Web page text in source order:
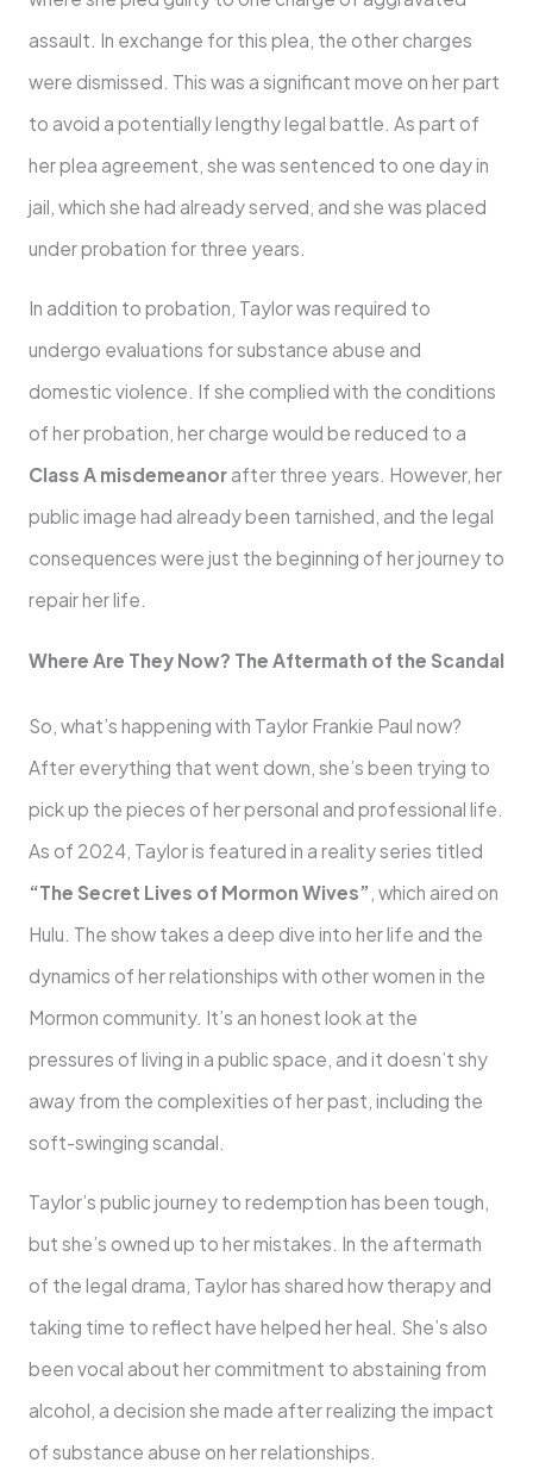
assault. In exchange for this plea, the other charges
were dismissed. This was a significant move on her part
to avoid a potentially lengthy legal battle. As part of
her plea agreement, she was sentenced to one day in
jail, which she had already served, and she was placed
under probation for three years.
In addition to probation, Taylor was required to
undergo evaluations for substance abuse and
domestic violence. If she complied with the conditions
of her probation, her charge would be reduced to a
Class A misdemeanorafter three years. However, her
public image had already been tarnished, and the legal
consequences were just the beginning of her journey to
repair her life.
Where Are They Now? The Aftermath of the Scandal
So, what’s happening with Taylor Frankie Paul now?
After everything that went down, she’s been trying to
pick up the pieces of her personal and professional life.
As of 2024, Taylor is featured in a reality series titled
“The Secret Lives of Mormon Wives” , which aired on
Hulu. The show takes a deep dive into her life and the
dynamics of her relationships with other women in the
Mormon community. It’s an honest look at the
pressures of living in a public space, and it doesn’t shy
away from the complexities of her past, including the
soft-swinging scandal.
Taylor’s public journey to redemption has been tough,
but she’s owned up to her mistakes. In the aftermath
of the legal drama, Taylor has shared how therapy and
taking time to reflect have helped her heal. She’s also
been vocal about her commitment to abstaining from
alcohol, a decision she made after realizing the impact
of substance abuse on her relationships.